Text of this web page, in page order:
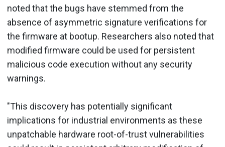
noted that the bugs have stemmed from the
absence of asymmetric signature verifications for
the firmware at bootup. Researchers also noted that
modified firmware could be used for persistent
malicious code execution without any security
warnings.
"This discovery has potentially significant
implications for industrial environments as these
unpatchable hardware root-of-trust vulnerabilities